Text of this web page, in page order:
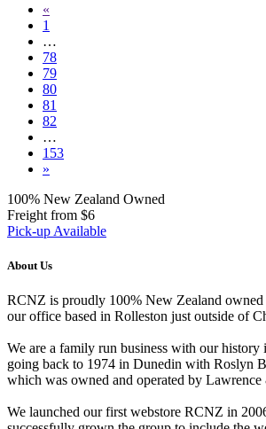
«
1
…
78
79
80
81
82
…
153
»
100% New Zealand Owned
Freight from $6
Pick-up Available
About Us
RCNZ is proudly 100% New Zealand owned
our office based in Rolleston just outside of
We are a family run business with our history
going back to 1974 in Dunedin with Roslyn
which was owned and operated by
We launched our first webstore RCNZ in